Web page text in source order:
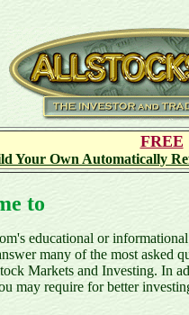
FREE
Your Own Automatically
to
educational or
many of the most asked
Markets and Investing. In
may require for better